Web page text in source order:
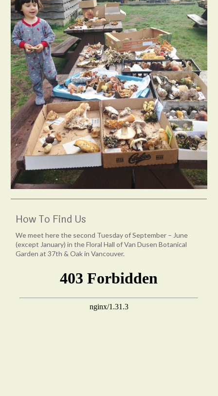
How To Find Us
We meet here the second Tuesday of September – June
(except January) in the Floral Hall of Van Dusen Botanical
Garden at 37th & Oak in Vancouver.